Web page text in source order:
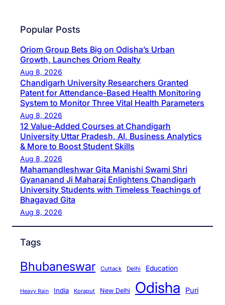
Popular Posts
Oriom Group Bets Big on Odisha’s Urban
Growth, Launches Oriom Realty
Aug 8, 2026
Chandigarh University Researchers Granted
Patent for Attendance-Based Health Monitoring
System to Monitor Three Vital Health Parameters
Aug 8, 2026
12 Value-Added Courses at Chandigarh
University Uttar Pradesh, AI, Business Analytics
& More to Boost Student Skills
Aug 8, 2026
Mahamandleshwar Gita Manishi Swami Shri
Gyananand Ji Maharaj Enlightens Chandigarh
University Students with Timeless Teachings of
Bhagavad Gita
Aug 8, 2026
Tags
Bhubaneswar Cuttack Delhi Education
Heavy Rain India Koraput New Delhi Odisha Puri